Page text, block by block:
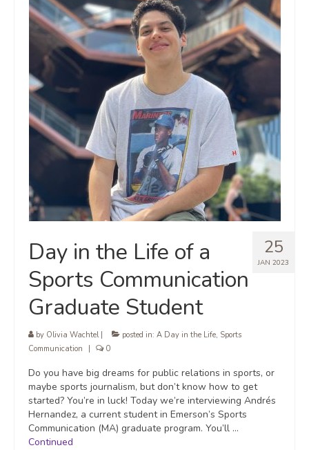
25
JAN 2023
Day in the Life of a
Sports Communication
Graduate Student
by Olivia Wachtel| posted in: A Day in the Life, Sports
Communication
0
Do you have big dreams for public relations in sports, or
maybe sports journalism, but don’t know how to get
started? You’re in luck! Today we’re interviewing Andrés
Hernandez, a current student in Emerson’s Sports
Communication (MA) graduate program. You’ll …
Continued